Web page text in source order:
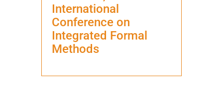
International
Conference on
Integrated Formal
Methods